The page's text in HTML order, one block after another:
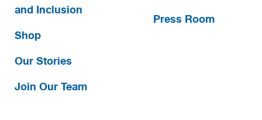
and Inclusion
Shop
Our Stories
Join Our Team
Press Room